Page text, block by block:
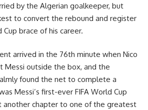
by the Algerian goalkeeper, but
to convert the rebound and register
brace of his career.
arrived in the 76th minute when Nico
Messi outside the box, and the
found the net to complete a
Messi’s first-ever FIFA World Cup
another chapter to one of the greatest